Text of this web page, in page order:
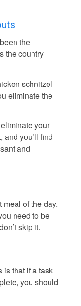
the
the country
schnitzel
eliminate the
your
and you’ll find
and
meal of the day.
need to be
skip it.
is that if a task
you should